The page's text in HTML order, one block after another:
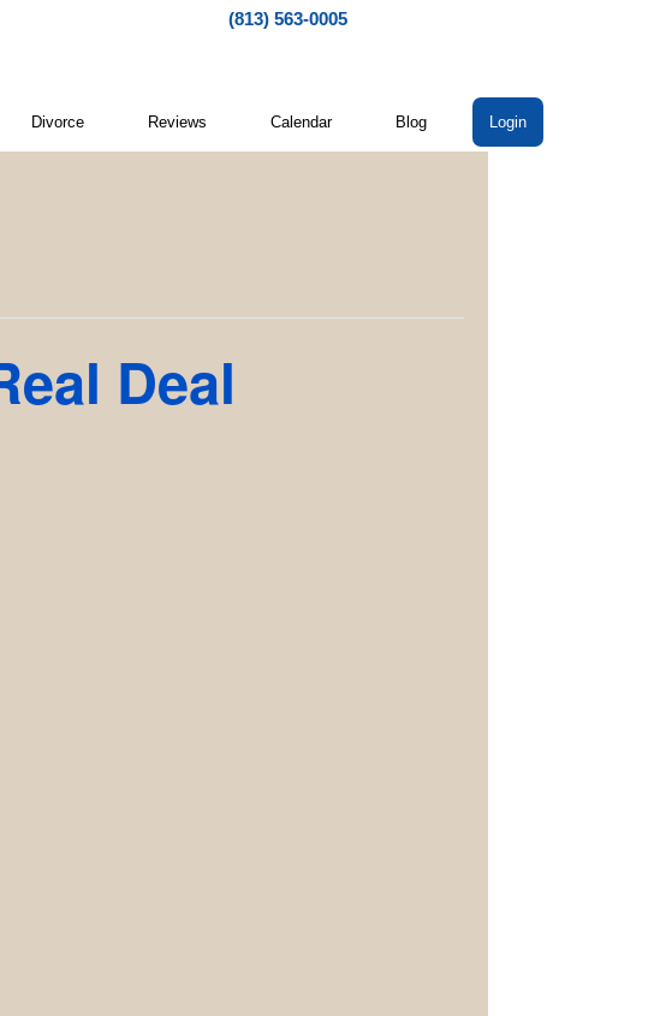
(813) 563-0005
Divorce Reviews Calendar Blog Login
Deal